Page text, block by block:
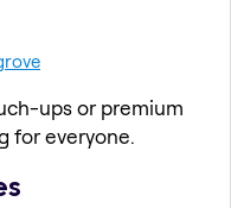
ups or premium
for everyone.